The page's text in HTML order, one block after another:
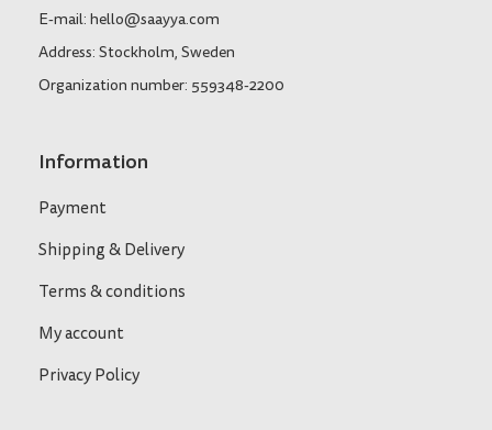
E-mail: hello@saayya.com
Address: Stockholm, Sweden
Organization number: 559348-2200
Information
Payment
Shipping & Delivery
Terms & conditions
My account
Privacy Policy